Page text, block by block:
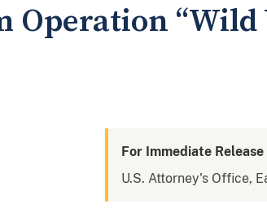
Operation “Wild
For Immediate Release
U.S. Attorney's Office,